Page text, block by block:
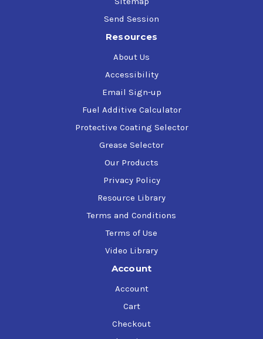
Send Session
Resources
About Us
Accessibility
Email Sign-up
Fuel Additive Calculator
Protective Coating Selector
Grease Selector
Our Products
Privacy Policy
Resource Library
Terms and Conditions
Terms of Use
Video Library
Account
Account
Cart
Checkout